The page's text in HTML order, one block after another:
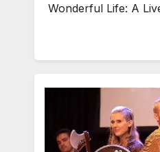
Wonderful Life: A